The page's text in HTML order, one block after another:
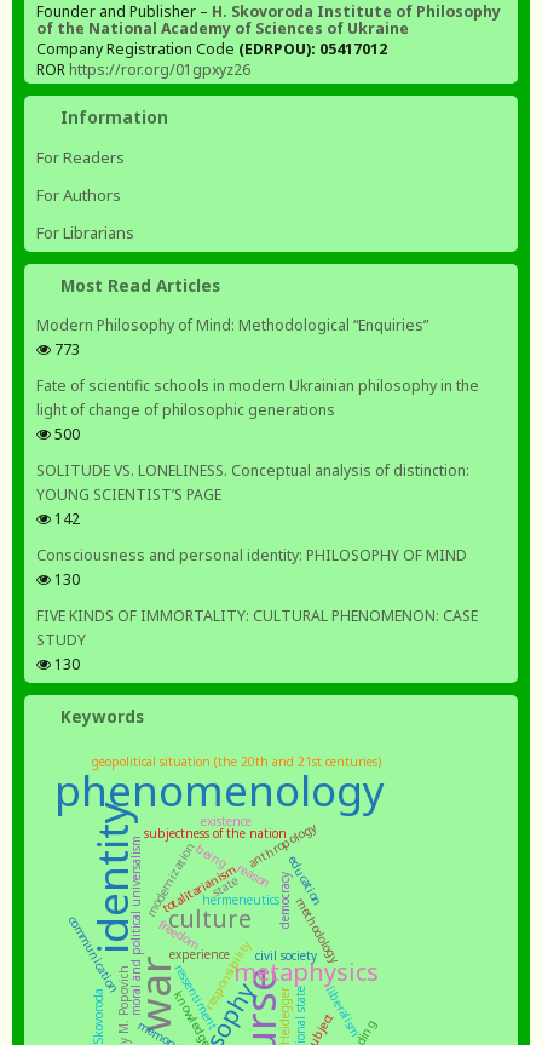
Founder and Publisher – H. Skovoroda Institute of Philosophy
of the National Academy of Sciences of Ukraine
Company Registration Code (EDRPOU): 05417012
ROR https://ror.org/01gpxyz26
Information
For Readers
For Authors
For Librarians
Most Read Articles
Modern Philosophy of Mind: Methodological “Enquiries”
773
Fate of scientific schools in modern Ukrainian philosophy in the
light of change of philosophic generations
500
SOLITUDE VS. LONELINESS. Conceptual analysis of distinction:
YOUNG SCIENTIST’S PAGE
142
Consciousness and personal identity: PHILOSOPHY OF MIND
130
FIVE KINDS OF IMMORTALITY: CULTURAL PHENOMENON: CASE
STUDY
130
Keywords
identity
war
phenomenology
metaphysics
culture
education
totalitarianism
ressentimentresponsibility
experience
freedom
national state
modernization
moral and political universalism
subjectness of the nation
hermeneutics
being
geopolitical situation (the 20th and 21st centuries)
state democracy
memoryknowledge
reason
communication
Skovoroda
methodology
subject
anthropology
civil society
liberalism
Heidegger
existence